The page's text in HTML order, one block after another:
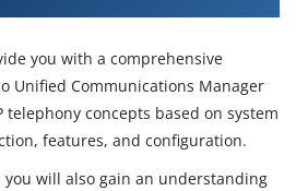
you with a comprehensive
Unified Communications Manager
telephony concepts based on system
features, and configuration.
will also gain an understanding